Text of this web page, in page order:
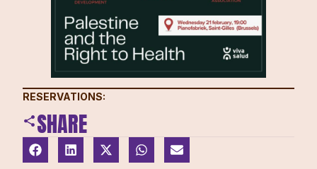
RESERVATIONS:
SHARE